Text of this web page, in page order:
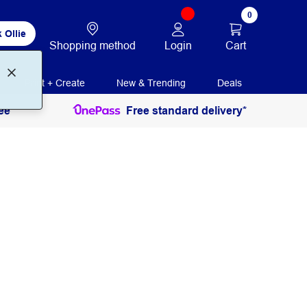
Ollie
Shopping method Login
0
Cart
Print + Create New & Trending Deals
Free standard delivery*